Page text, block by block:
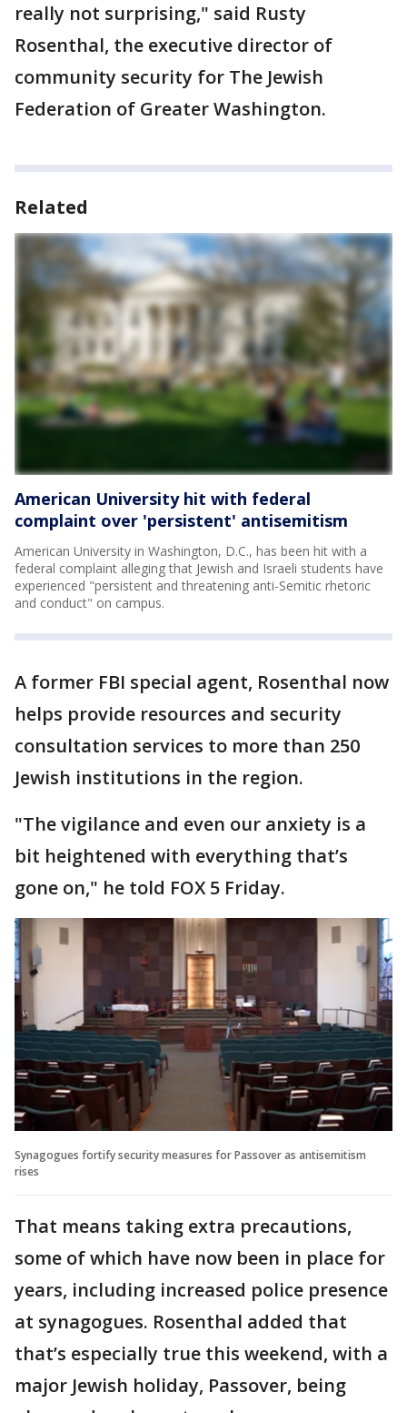
really not surprising," said Rusty
Rosenthal, the executive director of
community security for The Jewish
Federation of Greater Washington.
Related
American University hit with federal
complaint over 'persistent' antisemitism
American University in Washington, D.C., has been hit with a
federal complaint alleging that Jewish and Israeli students have
experienced "persistent and threatening anti-Semitic rhetoric
and conduct" on campus.
A former FBI special agent, Rosenthal now
helps provide resources and security
consultation services to more than 250
Jewish institutions in the region.
"The vigilance and even our anxiety is a
bit heightened with everything that’s
gone on," he told FOX 5 Friday.
Synagogues fortify security measures for Passover as antisemitism
rises
That means taking extra precautions,
some of which have now been in place for
years, including increased police presence
at synagogues. Rosenthal added that
that’s especially true this weekend, with a
major Jewish holiday, Passover, being